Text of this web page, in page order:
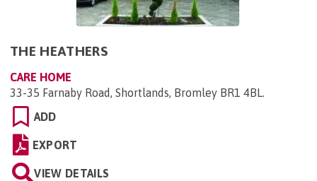
THE HEATHERS
CARE HOME
33-35 Farnaby Road, Shortlands, Bromley BR1 4BL.
ADD
EXPORT
VIEW DETAILS